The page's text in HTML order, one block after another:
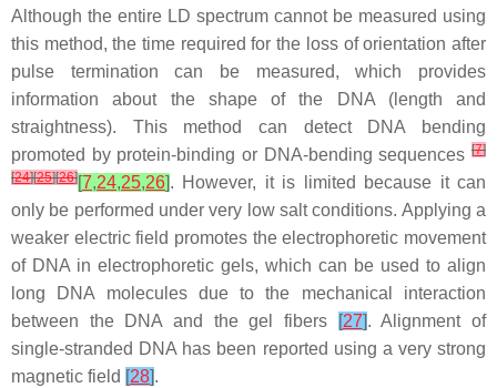
Although the entire LD spectrum cannot be measured using
this method, the time required for the loss of orientation after
pulse termination can be measured, which provides
information about the shape of the DNA (length and
straightness). This method can detect DNA bending
promoted by protein-binding or DNA-bending sequences [7]
[24][25][26][7,24,25,26]. However, it is limited because it can
only be performed under very low salt conditions. Applying a
weaker electric field promotes the electrophoretic movement
of DNA in electrophoretic gels, which can be used to align
long DNA molecules due to the mechanical interaction
between the DNA and the gel fibers
[27]. Alignment of
single-stranded DNA has been reported using a very strong
magnetic field [28].